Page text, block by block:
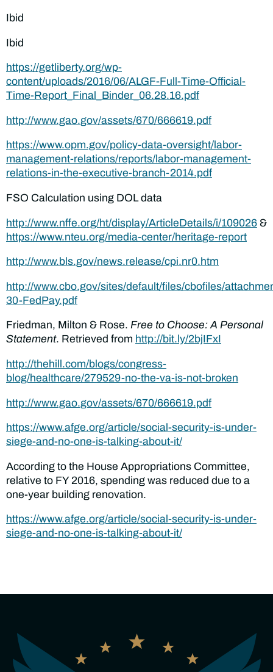
Ibid
Ibid
https://getliberty.org/wp-
content/uploads/2016/06/ALGF-Full-Time-Official-
Time-Report_Final_Binder_06.28.16.pdf
http://www.gao.gov/assets/670/666619.pdf
https://www.opm.gov/policy-data-oversight/labor-
management-relations/reports/labor-management-
relations-in-the-executive-branch-2014.pdf
FSO Calculation using DOL data
http://www.nffe.org/ht/display/ArticleDetails/i/109026 &
https://www.nteu.org/media-center/heritage-report
http://www.bls.gov/news.release/cpi.nr0.htm
http://www.cbo.gov/sites/default/files/cbofiles/
30-FedPay.pdf
Friedman, Milton & Rose. Free to Choose: A Personal
Statement. Retrieved from http://bit.ly/2bjIFxI
http://thehill.com/blogs/congress-
blog/healthcare/279529-no-the-va-is-not-broken
http://www.gao.gov/assets/670/666619.pdf
https://www.afge.org/article/social-security-is-under-
siege-and-no-one-is-talking-about-it/
According to the House Appropriations Committee,
relative to FY 2016, spending was reduced due to a
one-year building renovation.
https://www.afge.org/article/social-security-is-under-
siege-and-no-one-is-talking-about-it/